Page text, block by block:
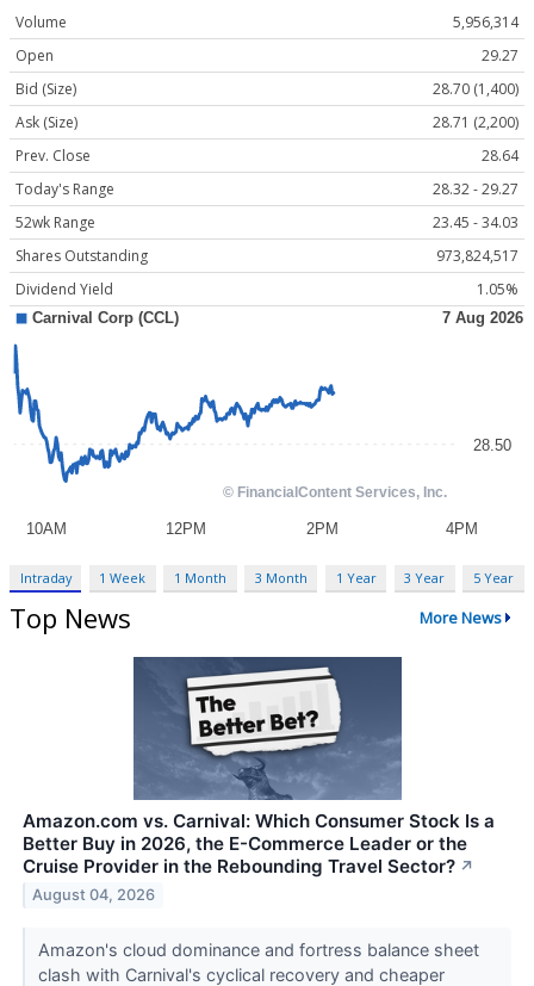
Volume
5,956,314
Open
29.27
Bid (Size)
28.70 (1,400)
Ask (Size)
28.71 (2,200)
Prev. Close
28.64
Today's Range
28.32 - 29.27
52wk Range
23.45 - 34.03
Shares Outstanding
973,824,517
Dividend Yield
1.05%
Intraday 1 Week 1 Month 3 Month 1 Year 3 Year 5 Year
Top News More News
Amazon.com vs. Carnival: Which Consumer Stock Is a
Better Buy in 2026, the E-Commerce Leader or the
Cruise Provider in the Rebounding Travel Sector? ↗
August 04, 2026
Amazon's cloud dominance and fortress balance sheet
clash with Carnival's cyclical recovery and cheaper